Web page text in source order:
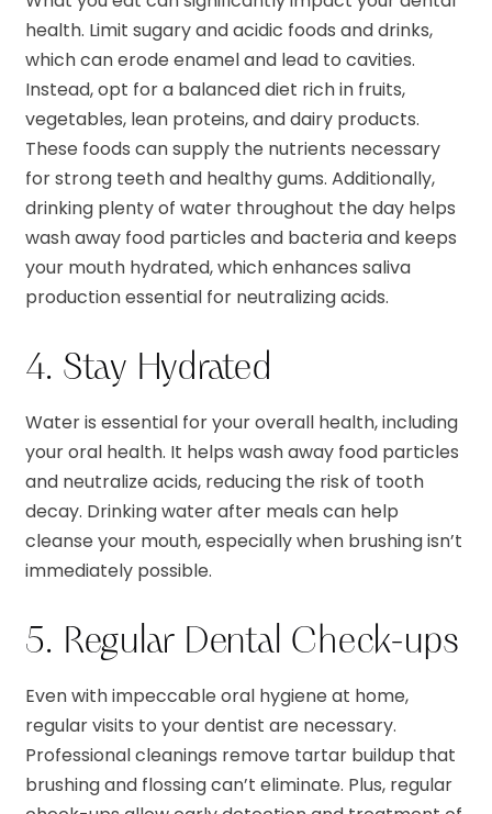
health. Limit sugary and acidic foods and drinks,
which can erode enamel and lead to cavities.
Instead, opt for a balanced diet rich in fruits,
vegetables, lean proteins, and dairy products.
These foods can supply the nutrients necessary
for strong teeth and healthy gums. Additionally,
drinking plenty of water throughout the day helps
wash away food particles and bacteria and keeps
your mouth hydrated, which enhances saliva
production essential for neutralizing acids.
4. Stay Hydrated
Water is essential for your overall health, including
your oral health. It helps wash away food particles
and neutralize acids, reducing the risk of tooth
decay. Drinking water after meals can help
cleanse your mouth, especially when brushing isn’t
immediately possible.
5. Regular Dental Check-ups
Even with impeccable oral hygiene at home,
regular visits to your dentist are necessary.
Professional cleanings remove tartar buildup that
brushing and flossing can’t eliminate. Plus, regular